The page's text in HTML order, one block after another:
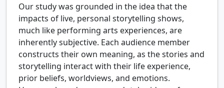
Our study was grounded in the idea that the
impacts of live, personal storytelling shows,
much like performing arts experiences, are
inherently subjective. Each audience member
constructs their own meaning, as the stories and
storytelling interact with their life experience,
prior beliefs, worldviews, and emotions.